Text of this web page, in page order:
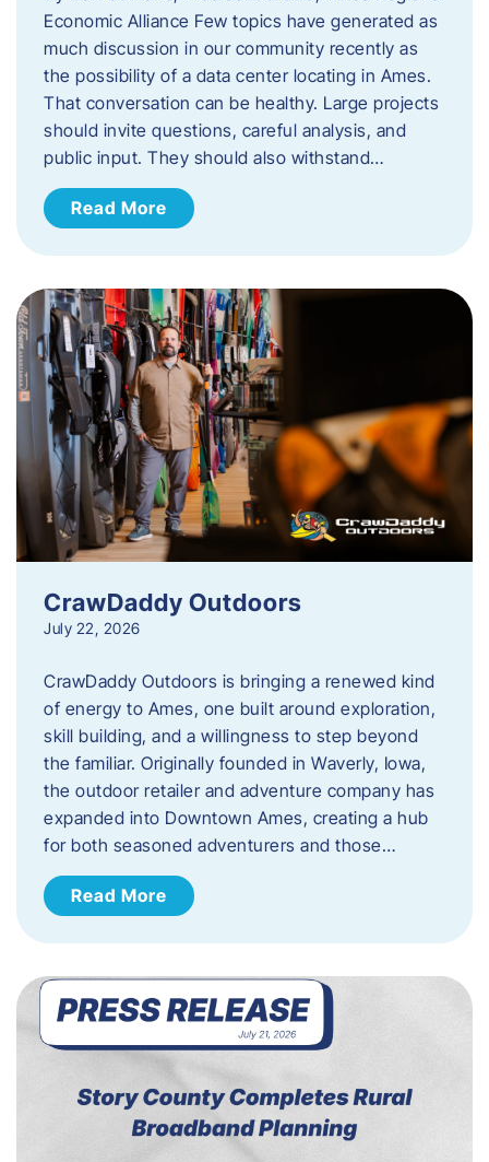
Economic Alliance Few topics have generated as
much discussion in our community recently as
the possibility of a data center locating in Ames.
That conversation can be healthy. Large projects
should invite questions, careful analysis, and
public input. They should also withstand…
Read More
CrawDaddy Outdoors
July 22, 2026
CrawDaddy Outdoors is bringing a renewed kind
of energy to Ames, one built around exploration,
skill building, and a willingness to step beyond
the familiar. Originally founded in Waverly, Iowa,
the outdoor retailer and adventure company has
expanded into Downtown Ames, creating a hub
for both seasoned adventurers and those…
Read More